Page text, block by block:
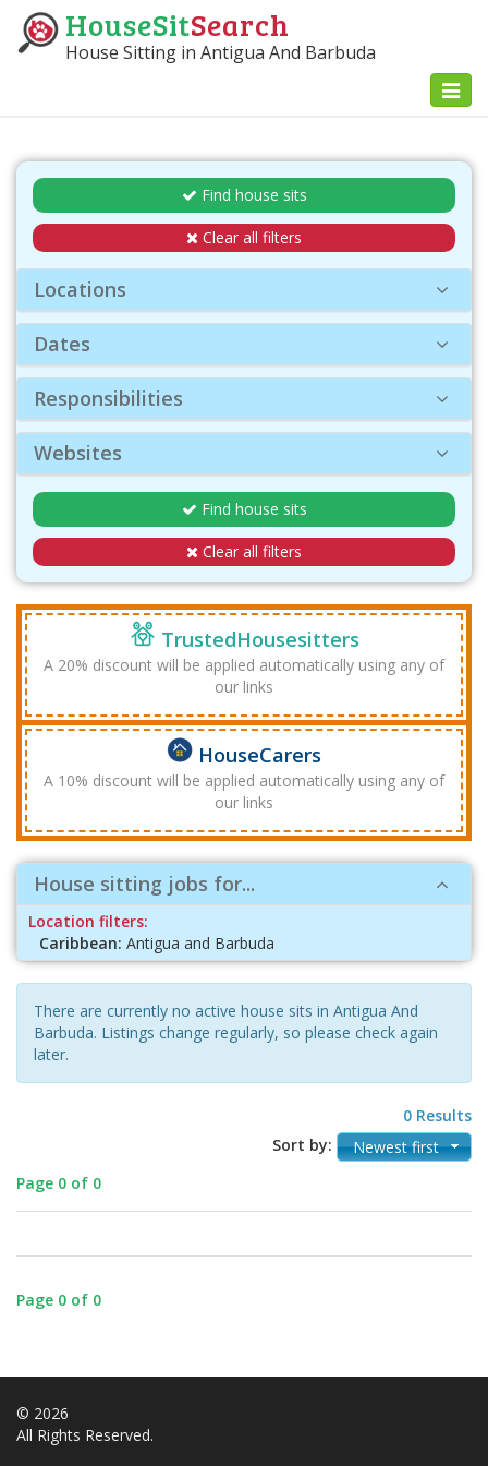
HouseSitSearch
House Sitting in Antigua And Barbuda
Find house sits
Clear all filters
Locations
Dates
Responsibilities
Websites
Find house sits
Clear all filters
TrustedHousesitters
A 20% discount will be applied automatically using any of
our links
HouseCarers
A 10% discount will be applied automatically using any of
our links
House sitting jobs for...
Location filters:
Caribbean: Antigua and Barbuda
There are currently no active house sits in Antigua And
Barbuda. Listings change regularly, so please check again
later.
0 Results
Sort by:
Newest first
Page 0 of 0
Page 0 of 0
© 2026
All Rights Reserved.